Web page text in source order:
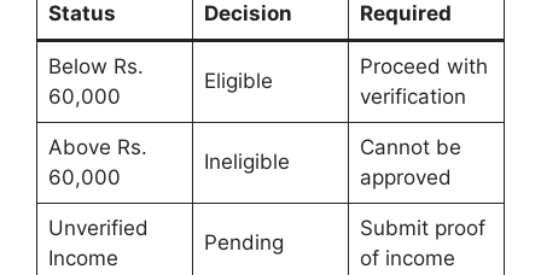
Status
Decision
Required
Below Rs.
60,000
Eligible
Proceed with
verification
Above Rs.
60,000
Ineligible
Cannot be
approved
Unverified
Income
Pending
Submit proof
of income